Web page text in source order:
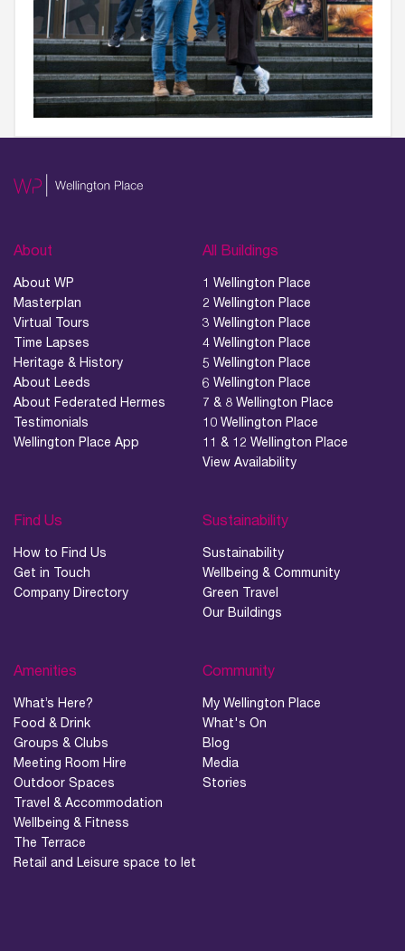
About
About WP
Masterplan
Virtual Tours
Time Lapses
Heritage & History
About Leeds
About Federated Hermes
Testimonials
Wellington Place App
All Buildings
1 Wellington Place
2 Wellington Place
3 Wellington Place
4 Wellington Place
5 Wellington Place
6 Wellington Place
7 & 8 Wellington Place
10 Wellington Place
11 & 12 Wellington Place
View Availability
Find Us
How to Find Us
Get in Touch
Company Directory
Sustainability
Sustainability
Wellbeing & Community
Green Travel
Our Buildings
Amenities
What’s Here?
Food & Drink
Groups & Clubs
Meeting Room Hire
Outdoor Spaces
Travel & Accommodation
Wellbeing & Fitness
The Terrace
Retail and Leisure space to let
Community
My Wellington Place
What's On
Blog
Media
Stories